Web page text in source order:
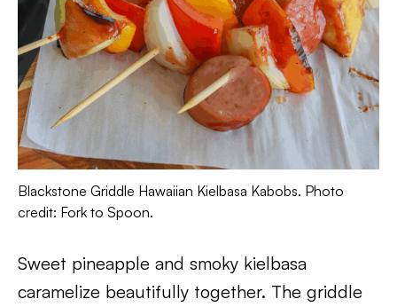
Blackstone Griddle Hawaiian Kielbasa Kabobs. Photo
credit: Fork to Spoon.
Sweet pineapple and smoky kielbasa
caramelize beautifully together. The griddle